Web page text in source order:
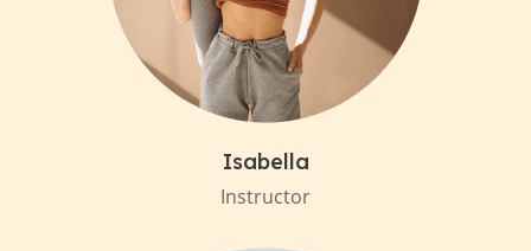
Isabella
Instructor